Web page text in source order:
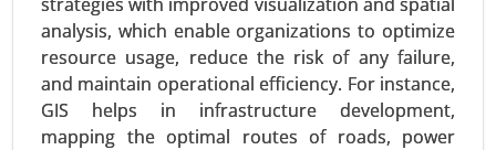
analysis, which enable organizations to optimize
resource usage, reduce the risk of any failure,
and maintain operational efficiency. For instance,
GIS helps in infrastructure development,
mapping the optimal routes of roads, power